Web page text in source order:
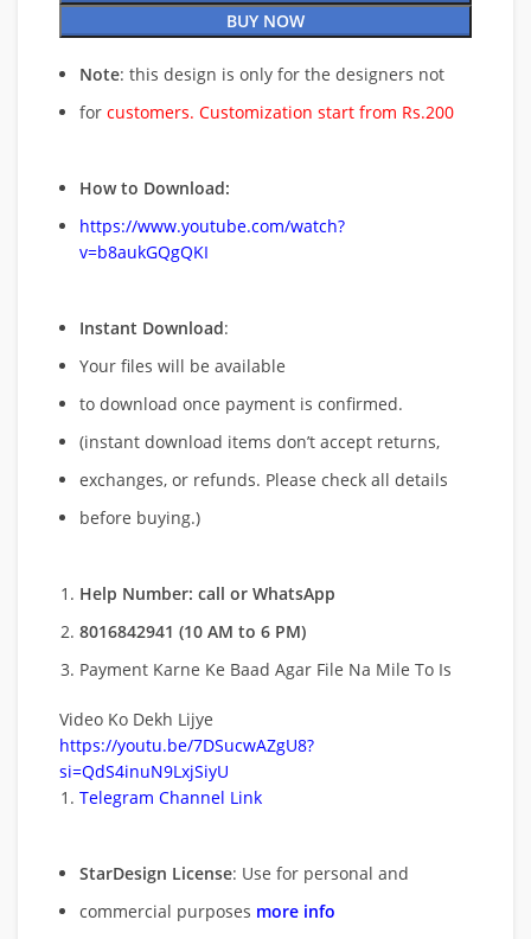
BUY NOW
Note: this design is only for the designers not
for customers. Customization start from Rs.200
How to Download:
https://www.youtube.com/watch?
v=b8aukGQgQKI
Instant Download:
Your files will be available
to download once payment is confirmed.
(instant download items don’t accept returns,
exchanges, or refunds. Please check all details
before buying.)
Help Number: call or WhatsApp
8016842941 (10 AM to 6 PM)
Payment Karne Ke Baad Agar File Na Mile To Is
Video Ko Dekh Lijye
https://youtu.be/7DSucwAZgU8?
si=QdS4inuN9LxjSiyU
Telegram Channel Link
StarDesign License: Use for personal and
commercial purposes more info